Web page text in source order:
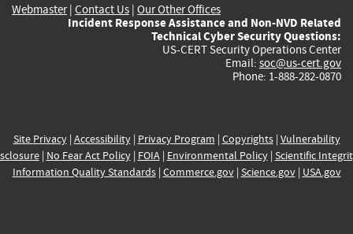
Webmaster| Contact Us | Our Other Offices
Incident Response Assistance and Non-NVD Related
Technical Cyber Security Questions:
US-CERT Security Operations Center
Email: soc@us-cert.gov
Phone: 1-888-282-0870
Site Privacy| Accessibility| Privacy Program | Copyrights| Vulnerability
| No Fear Act Policy| FOIA| Environmental Policy| Scientific
Information Quality Standards| Commerce.gov| Science.gov| USA.gov